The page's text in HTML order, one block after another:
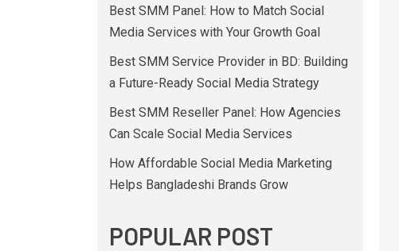
Best SMM Panel: How to Match Social
Media Services with Your Growth Goal
Best SMM Service Provider in BD: Building
a Future-Ready Social Media Strategy
Best SMM Reseller Panel: How Agencies
Can Scale Social Media Services
How Affordable Social Media Marketing
Helps Bangladeshi Brands Grow
POPULAR POST